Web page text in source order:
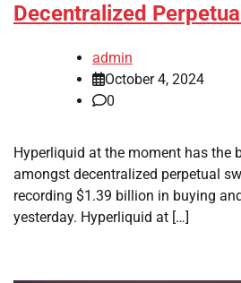
Decentralized
admin
October 4, 2024
0
Hyperliquid at the moment has the
amongst decentralized perpetual
recording $1.39 billion in buying
yesterday. Hyperliquid at […]